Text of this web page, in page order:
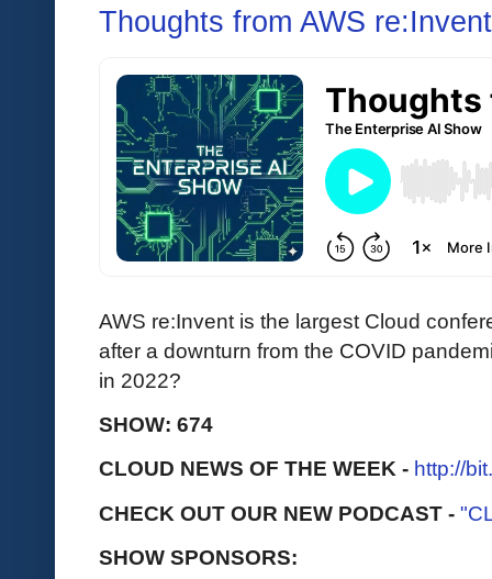
Thoughts from AWS re:Invent
AWS re:Invent is the largest Cloud
after a downturn from the COVID
in 2022?
SHOW: 674
CLOUD NEWS OF THE WEEK - http://
CHECK OUT OUR NEW PODCAST -
SHOW SPONSORS: